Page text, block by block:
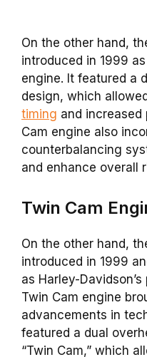
On the other hand,
introduced in 1999
engine. It featured a
design, which
timing and increased
Cam engine also
counterbalancing
and enhance overall
Twin Cam
On the other hand,
introduced in 1999
as Harley-
Twin Cam engine
advancements in
featured a dual
“Twin Cam,” which